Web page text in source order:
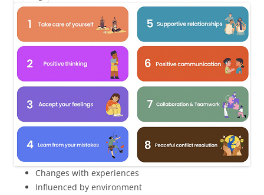
Changes with experiences
Influenced by environment